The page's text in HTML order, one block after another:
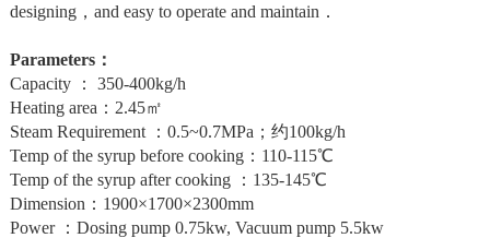
designing，and easy to operate and maintain．
Parameters：
Capacity ： 350-400kg/h
Heating area：2.45㎡
Steam Requirement ：0.5~0.7MPa；约100kg/h
Temp of the syrup before cooking：110-115℃
Temp of the syrup after cooking ：135-145℃
Dimension：1900×1700×2300mm
Power ：Dosing pump 0.75kw, Vacuum pump 5.5kw